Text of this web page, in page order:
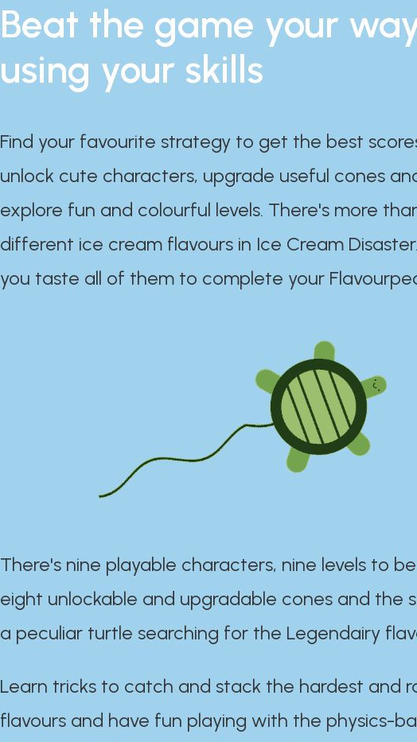
Beat the game your
using your skills
Find your favourite strategy to get the best
unlock cute characters, upgrade useful cones
explore fun and colourful levels. There's more
different ice cream flavours in Ice Cream
you taste all of them to complete your
There's nine playable characters, nine levels to
eight unlockable and upgradable cones and the
a peculiar turtle searching for the Legendairy
Learn tricks to catch and stack the hardest and
flavours and have fun playing with the physics-